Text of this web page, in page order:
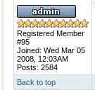
Registered Member
#95
Joined: Wed Mar 05
2008, 12:03AM
Posts: 2584
Back to top